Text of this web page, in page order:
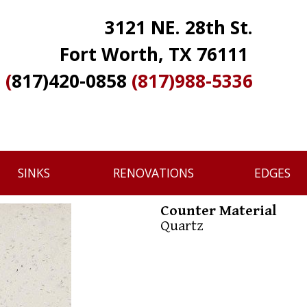
3121 NE. 28th St.
Fort Worth, TX 76111
(817)420-0858 (817)988-5336
SINKS RENOVATIONS EDGES
Counter Material
Quartz